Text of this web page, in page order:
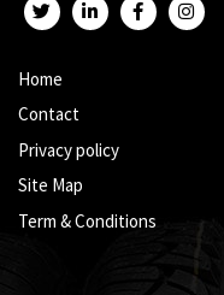
Home
Contact
Privacy policy
Site Map
Term & Conditions